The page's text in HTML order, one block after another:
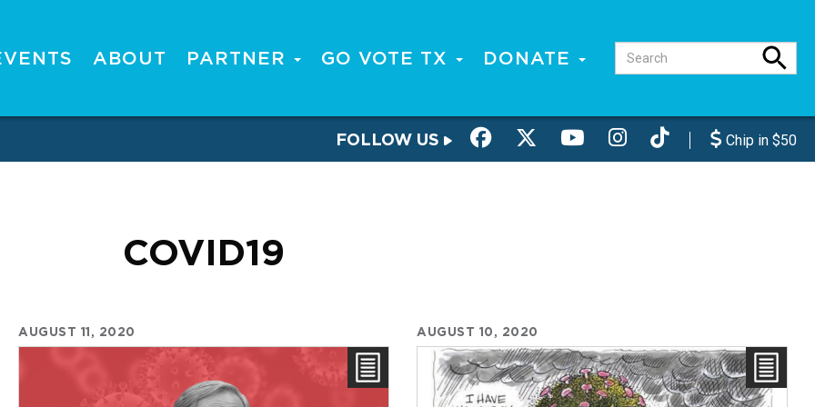
ABOUT PARTNER GO VOTE TX DONATE
FOLLOW US Chip in $50
COVID19
AUGUST 11, 2020 AUGUST 10, 2020